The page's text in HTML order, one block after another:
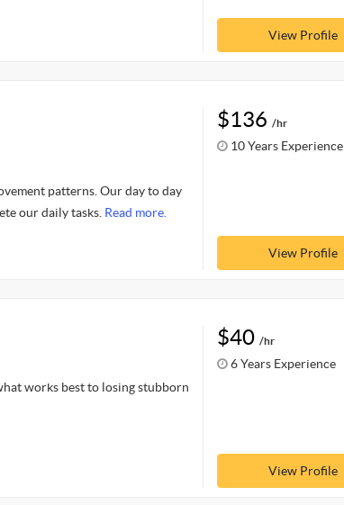
View Profile
patterns. Our day to day
our daily tasks. Read more.
$136 /hr
10 Years Experience
View Profile
works best to losing stubborn
$40 /hr
6 Years Experience
View Profile